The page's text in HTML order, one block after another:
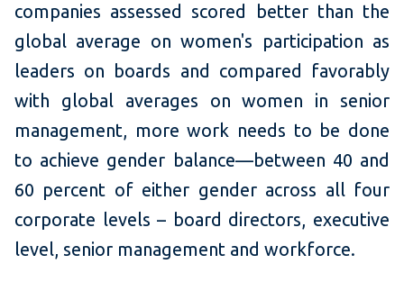
companies assessed scored better than the
global average on women's participation as
leaders on boards and compared favorably
with global averages on women in senior
management, more work needs to be done
to achieve gender balance—between 40 and
60 percent of either gender across all four
corporate levels – board directors, executive
level, senior management and workforce.